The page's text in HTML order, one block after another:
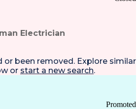
Electrician
or been removed. Explore similar
or start a new search.
Promoted